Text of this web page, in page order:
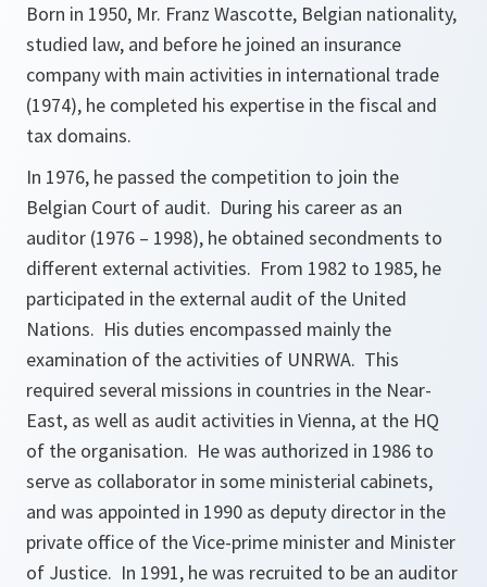
Born in 1950, Mr. Franz Wascotte, Belgian nationality,
studied law, and before he joined an insurance
company with main activities in international trade
(1974), he completed his expertise in the fiscal and
tax domains.
In 1976, he passed the competition to join the
Belgian Court of audit. During his career as an
auditor (1976 – 1998), he obtained secondments to
different external activities. From 1982 to 1985, he
participated in the external audit of the United
Nations. His duties encompassed mainly the
examination of the activities of UNRWA. This
required several missions in countries in the Near-
East, as well as audit activities in Vienna, at the HQ
of the organisation. He was authorized in 1986 to
serve as collaborator in some ministerial cabinets,
and was appointed in 1990 as deputy director in the
private office of the Vice-prime minister and Minister
of Justice. In 1991, he was recruited to be an auditor